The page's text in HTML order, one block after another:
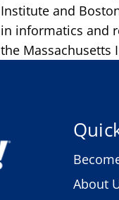
Institute and
in informatics and
the Massachusetts
About